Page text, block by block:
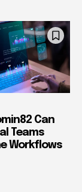
Can
Teams
Workflows